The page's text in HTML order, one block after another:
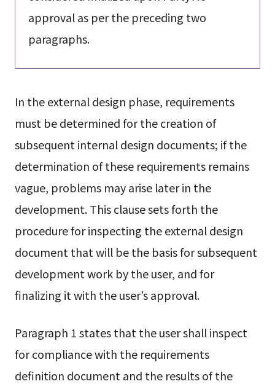
approval as per the preceding two
paragraphs.
In the external design phase, requirements
must be determined for the creation of
subsequent internal design documents; if the
determination of these requirements remains
vague, problems may arise later in the
development. This clause sets forth the
procedure for inspecting the external design
document that will be the basis for subsequent
development work by the user, and for
finalizing it with the user’s approval.
Paragraph 1 states that the user shall inspect
for compliance with the requirements
definition document and the results of the